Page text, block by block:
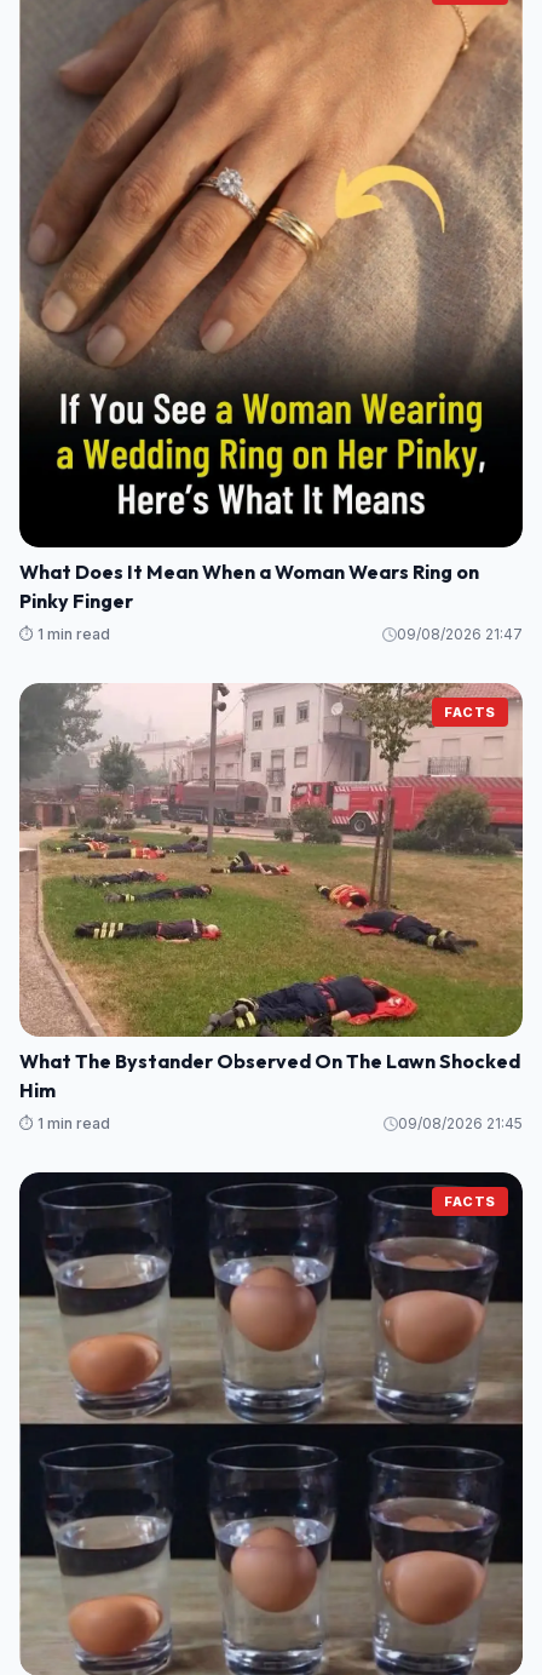
What Does It Mean When a Woman Wears Ring on
Pinky Finger
⏱️ 1 min read 09/08/2026 21:47
FACTS
What The Bystander Observed On The Lawn Shocked
Him
⏱️ 1 min read 09/08/2026 21:45
FACTS